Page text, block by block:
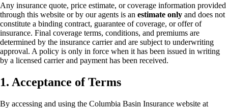
Any insurance quote, price estimate, or coverage information provided
through this website or by our agents is an estimate only and does not
constitute a binding contract, guarantee of coverage, or offer of
insurance. Final coverage terms, conditions, and premiums are
determined by the insurance carrier and are subject to underwriting
approval. A policy is only in force when it has been issued in writing
by a licensed carrier and payment has been received.
1. Acceptance of Terms
By accessing and using the Columbia Basin Insurance website at